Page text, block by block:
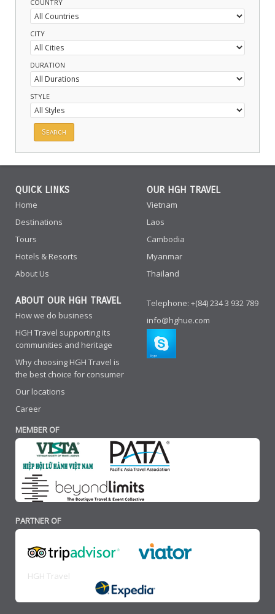
COUNTRY
CITY
DURATION
STYLE
QUICK LINKS
Home
Destinations
Tours
Hotels & Resorts
About Us
OUR HGH TRAVEL
Vietnam
Laos
Cambodia
Myanmar
Thailand
ABOUT OUR HGH TRAVEL
How we do business
HGH Travel supporting its
communities and heritage
Why choosing HGH Travel is
the best choice for consumer
Our locations
Career
Telephone: +(84) 234 3 932 789
info@hghue.com
MEMBER OF
PARTNER OF
HGH Travel